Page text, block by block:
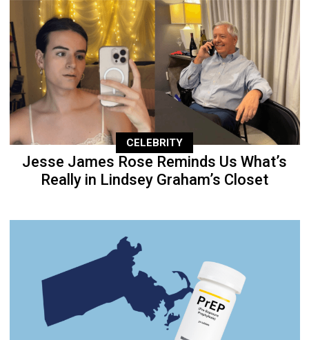
CELEBRITY
Jesse James Rose Reminds Us What’s
Really in Lindsey Graham’s Closet